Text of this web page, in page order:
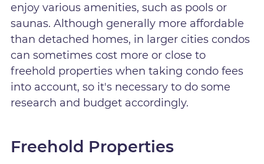
enjoy various amenities, such as pools or
saunas. Although generally more affordable
than detached homes, in larger cities condos
can sometimes cost more or close to
freehold properties when taking condo fees
into account, so it's necessary to do some
research and budget accordingly.
Freehold Properties